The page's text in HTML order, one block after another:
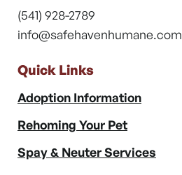
(541) 928-2789
info@safehavenhumane.com
Quick Links
Adoption Information
Rehoming Your Pet
Spay & Neuter Services